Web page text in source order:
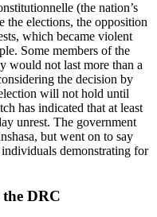
(the nation’s
the elections, the opposition
which became violent
Some members of the
would not last more than a
the decision by
will not hold until
has indicated that at least
unrest. The government
but went on to say
demonstrating for
DRC